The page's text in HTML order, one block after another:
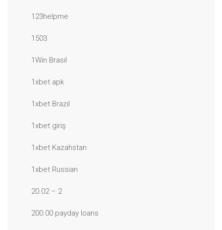
123helpme
1503
1Win Brasil
1xbet apk
1xbet Brazil
1xbet giriş
1xbet Kazahstan
1xbet Russian
20.02 – 2
200.00 payday loans